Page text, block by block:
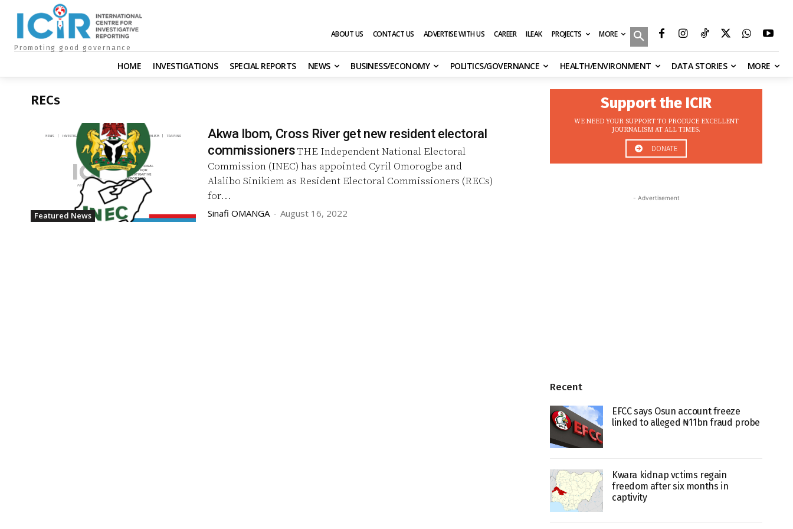
Promoting good governance
ABOUT US CONTACT US ADVERTISE WITH US CAREER ILEAK PROJECTS MORE
HOME INVESTIGATIONS SPECIAL REPORTS NEWS BUSINESS/ECONOMY POLITICS/GOVERNANCE HEALTH/ENVIRONMENT DATA STORIES MORE
RECs
Featured News
Akwa Ibom, Cross River get new resident electoral
commissionersTHE Independent National Electoral
Commission (INEC) has appointed Cyril Omorogbe and
Alalibo Sinikiem as Resident Electoral Commissioners (RECs)
for...
Sinafi OMANGA - August 16, 2022
Support the ICIR
WE NEED YOUR SUPPORT TO PRODUCE EXCELLENT
JOURNALISM AT ALL TIMES.
DONATE
- Advertisement
Recent
EFCC says Osun account freeze
linked to alleged ₦11bn fraud probe
Kwara kidnap vctims regain
freedom after six months in
captivity